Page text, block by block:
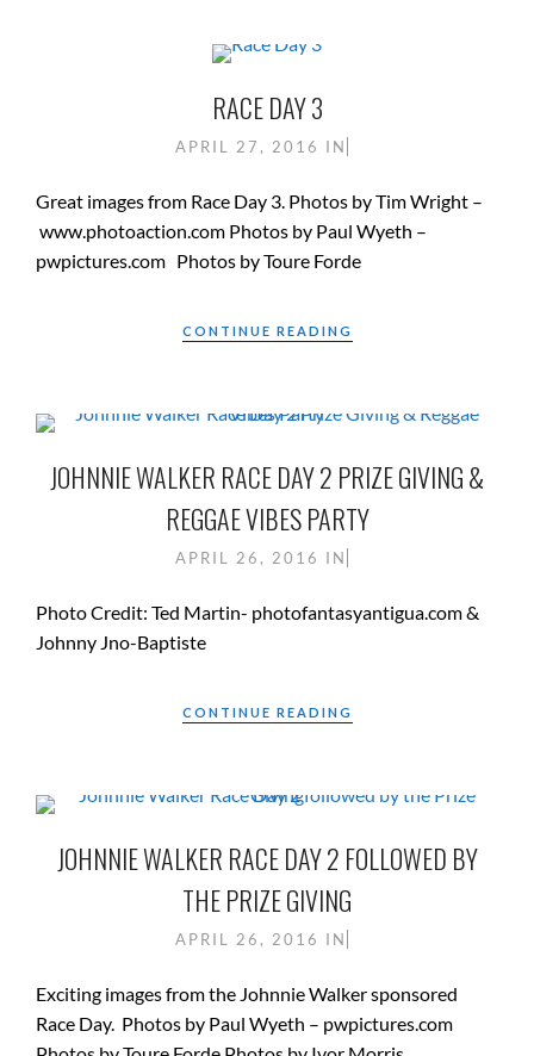
RACE DAY 3
APRIL 27, 2016 IN
Great images from Race Day 3. Photos by Tim Wright –
www.photoaction.com Photos by Paul Wyeth –
pwpictures.com Photos by Toure Forde
CONTINUE READING
JOHNNIE WALKER RACE DAY 2 PRIZE GIVING &
REGGAE VIBES PARTY
APRIL 26, 2016 IN
Photo Credit: Ted Martin- photofantasyantigua.com &
Johnny Jno-Baptiste
CONTINUE READING
JOHNNIE WALKER RACE DAY 2 FOLLOWED BY
THE PRIZE GIVING
APRIL 26, 2016 IN
Exciting images from the Johnnie Walker sponsored
Race Day. Photos by Paul Wyeth – pwpictures.com